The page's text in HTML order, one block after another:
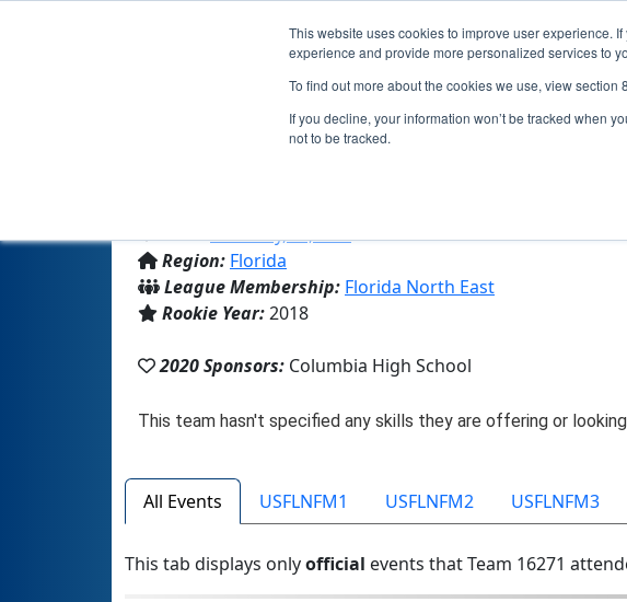
This website uses cookies to improve user experience.
experience and provide more personalized services to
To find out more about the cookies we use, view section
If you decline, your information won’t be tracked when
not to be tracked.
Team
From:Lake City, FL, USA
Region: Florida
League Membership: Florida North East
Rookie Year:2018
2020 Sponsors: Columbia High School
All Events USFLNFM1 USFLNFM2 USFLNFM3
This tab displays onlyofficial events that Team 16271